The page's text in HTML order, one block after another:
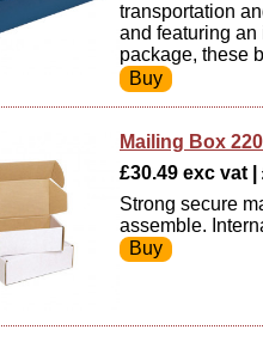
transportation
and featuring an
package, these
Mailing Box
£30.49 exc vat
Strong secure
assemble.